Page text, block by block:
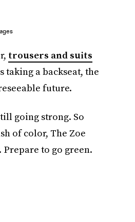
trousers and suits
a backseat, the
future.
going strong. So
of color, The Zoe
to go green.